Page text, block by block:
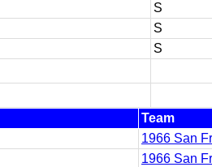
S
S
S
Team
1966 San
1966 San